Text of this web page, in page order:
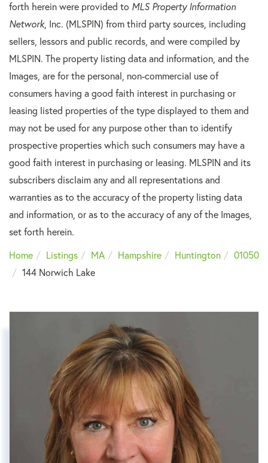
forth herein were provided to MLS Property Information
Network, Inc. (MLSPIN) from third party sources, including
sellers, lessors and public records, and were compiled by
MLSPIN. The property listing data and information, and the
Images, are for the personal, non-commercial use of
consumers having a good faith interest in purchasing or
leasing listed properties of the type displayed to them and
may not be used for any purpose other than to identify
prospective properties which such consumers may have a
good faith interest in purchasing or leasing. MLSPIN and its
subscribers disclaim any and all representations and
warranties as to the accuracy of the property listing data
and information, or as to the accuracy of any of the Images,
set forth herein.
Home
Listings MA Hampshire Huntington
01050
144 Norwich Lake